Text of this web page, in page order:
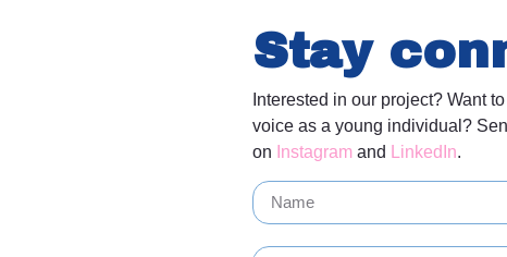
Stay
Interested in our project? Want
voice as a young individual?
on Instagram and LinkedIn.